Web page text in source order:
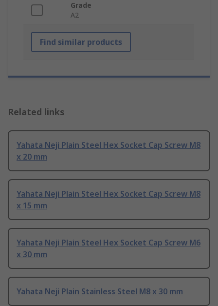
Grade
A2
Find similar products
Related links
Yahata Neji Plain Steel Hex Socket Cap Screw M8
x 20 mm
Yahata Neji Plain Steel Hex Socket Cap Screw M8
x 15 mm
Yahata Neji Plain Steel Hex Socket Cap Screw M6
x 30 mm
Yahata Neji Plain Stainless Steel M8 x 30 mm